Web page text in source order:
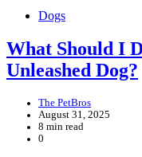
Dogs
What Should I
Unleashed Dog?
The PetBros
August 31, 2025
8 min read
0